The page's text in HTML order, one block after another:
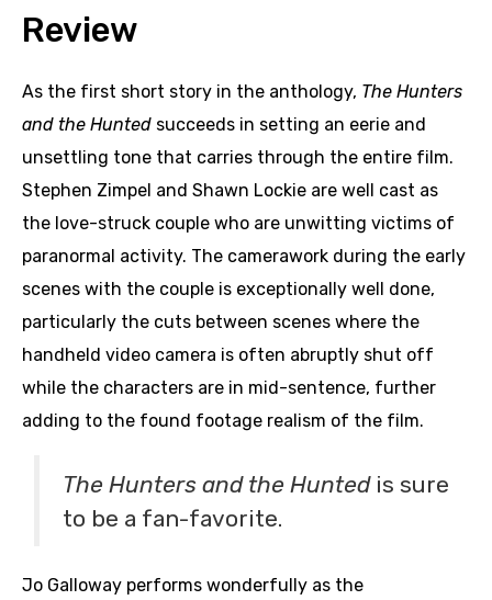
Review
As the first short story in the anthology, The Hunters
and the Hunted succeeds in setting an eerie and
unsettling tone that carries through the entire film.
Stephen Zimpel and Shawn Lockie are well cast as
the love-struck couple who are unwitting victims of
paranormal activity. The camerawork during the early
scenes with the couple is exceptionally well done,
particularly the cuts between scenes where the
handheld video camera is often abruptly shut off
while the characters are in mid-sentence, further
adding to the found footage realism of the film.
The Hunters and the Hunted is sure
to be a fan-favorite.
Jo Galloway performs wonderfully as the